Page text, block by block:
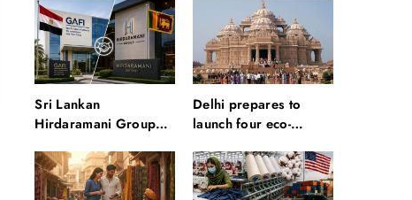
Sri Lankan
Hirdaramani Group
region production hub
Delhi prepares to
launch four eco-
circuits: All about it